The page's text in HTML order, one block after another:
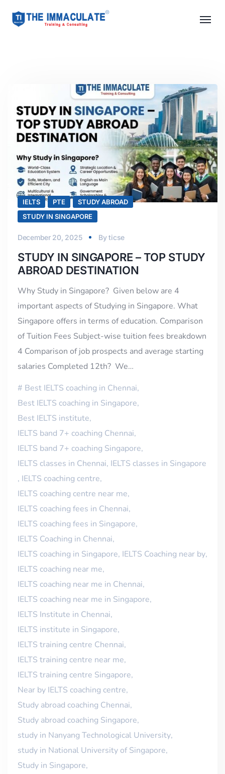
IELTS PTE
STUDY ABROAD
STUDY IN SINGAPORE
December 20, 2025 Byticse
STUDY IN SINGAPORE – TOP STUDY
ABROAD DESTINATION
Why Study in Singapore? Given below are 4
important aspects of Studying in Singapore. What
Singapore offers in terms of education. Comparison
of Tuition Fees Subject-wise tuition fees breakdown
4 Comparison of job prospects and average starting
salaries Completed 12th? We…
Best IELTS coaching in Chennai,
Best IELTS coaching in Singapore,
Best IELTS institute,
IELTS band 7+ coaching Chennai,
IELTS band 7+ coaching Singapore,
IELTS classes in Chennai, IELTS classes in Singapore
, IELTS coaching centre,
IELTS coaching centre near me,
IELTS coaching fees in Chennai,
IELTS coaching fees in Singapore,
IELTS Coaching in Chennai,
IELTS coaching in Singapore, IELTS Coaching near by,
IELTS coaching near me,
IELTS coaching near me in Chennai,
IELTS coaching near me in Singapore,
IELTS Institute in Chennai,
IELTS institute in Singapore,
IELTS training centre Chennai,
IELTS training centre near me,
IELTS training centre Singapore,
Near by IELTS coaching centre,
Study abroad coaching Chennai,
Study abroad coaching Singapore,
study in Nanyang Technological University,
study in National University of Singapore,
Study in Singapore,